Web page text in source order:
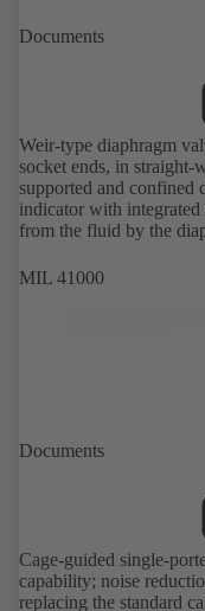
Documents
Weir-type diaphragm
socket ends, in straight-
supported and
indicator with integrated
from the fluid by the
MIL 41000
Documents
Cage-guided single-
capability; noise
replacing the standard